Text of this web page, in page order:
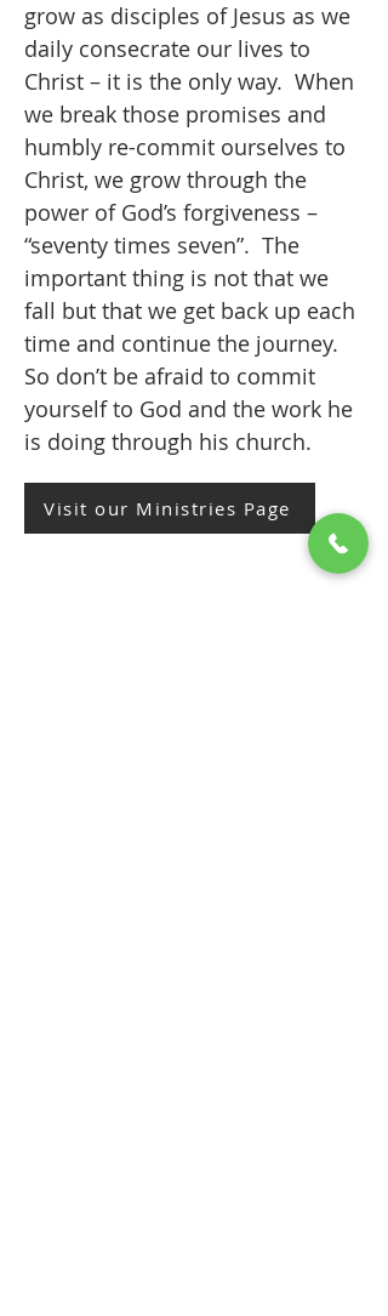
grow as disciples of Jesus as we
daily consecrate our lives to
Christ – it is the only way. When
we break those promises and
humbly re-commit ourselves to
Christ, we grow through the
power of God’s forgiveness –
“seventy times seven”. The
important thing is not that we
fall but that we get back up each
time and continue the journey.
So don’t be afraid to commit
yourself to God and the work he
is doing through his church.
Visit our Ministries Page